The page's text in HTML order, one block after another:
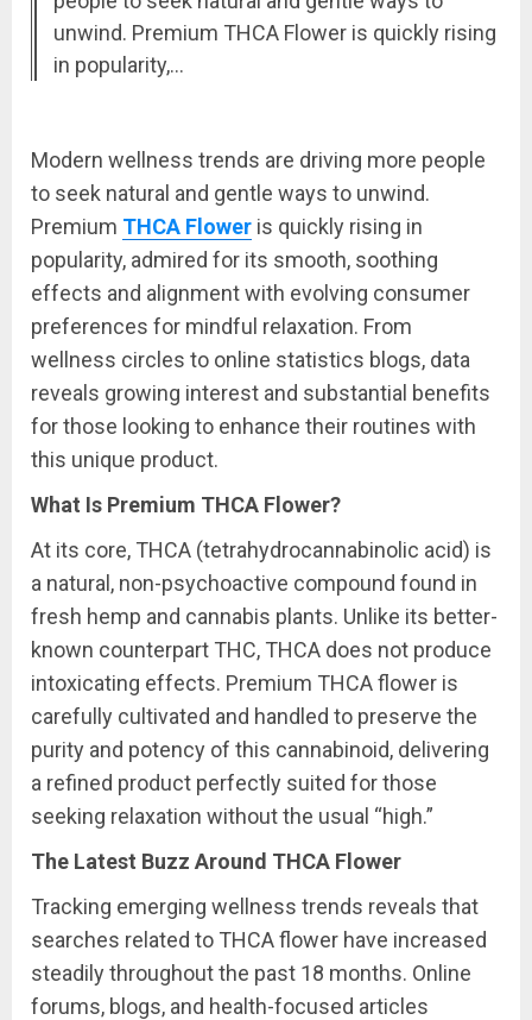
unwind. Premium THCA Flower is quickly rising
in popularity,…
Modern wellness trends are driving more people
to seek natural and gentle ways to unwind.
Premium THCA Flower is quickly rising in
popularity, admired for its smooth, soothing
effects and alignment with evolving consumer
preferences for mindful relaxation. From
wellness circles to online statistics blogs, data
reveals growing interest and substantial benefits
for those looking to enhance their routines with
this unique product.
What Is Premium THCA Flower?
At its core, THCA (tetrahydrocannabinolic acid) is
a natural, non-psychoactive compound found in
fresh hemp and cannabis plants. Unlike its better-
known counterpart THC, THCA does not produce
intoxicating effects. Premium THCA flower is
carefully cultivated and handled to preserve the
purity and potency of this cannabinoid, delivering
a refined product perfectly suited for those
seeking relaxation without the usual “high.”
The Latest Buzz Around THCA Flower
Tracking emerging wellness trends reveals that
searches related to THCA flower have increased
steadily throughout the past 18 months. Online
forums, blogs, and health-focused articles